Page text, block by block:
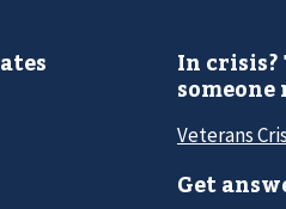
In crisis?
someone
Veterans
Get